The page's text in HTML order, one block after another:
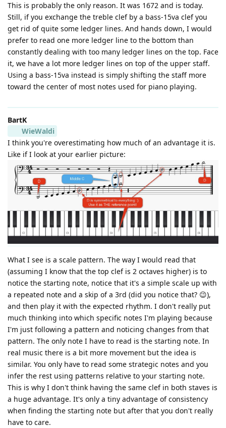
This is probably the only reason. It was 1672 and is today.
Still, if you exchange the treble clef by a bass-15va clef you
get rid of quite some ledger lines. And hands down, I would
prefer to read one more ledger line to the bottom than
constantly dealing with too many ledger lines on the top. Face
it, we have a lot more ledger lines on top of the upper staff.
Using a bass-15va instead is simply shifting the staff more
toward the center of most notes used for piano playing.
BartK
WieWaldi
I think you're overestimating how much of an advantage it is.
Like if I look at your earlier picture:
What I see is a scale pattern. The way I would read that
(assuming I know that the top clef is 2 octaves higher) is to
notice the starting note, notice that it's a simple scale up with
a repeated note and a skip of a 3rd (did you notice that? 😉),
and then play it with the expected rhythm. I don't really put
much thinking into which specific notes I'm playing because
I'm just following a pattern and noticing changes from that
pattern. The only note I have to read is the starting note. In
real music there is a bit more movement but the idea is
similar. You only have to read some strategic notes and you
infer the rest using patterns relative to your starting note.
This is why I don't think having the same clef in both staves is
a huge advantage. It's only a tiny advantage of consistency
when finding the starting note but after that you don't really
have to care.